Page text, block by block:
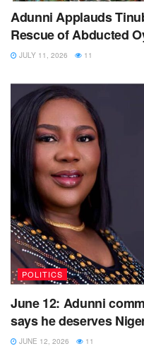
Adunni Applauds
Rescue of Abducted
JULY 11, 2026 11
POLITICS
June 12: Adunni
says he deserves
JUNE 12, 2026 11